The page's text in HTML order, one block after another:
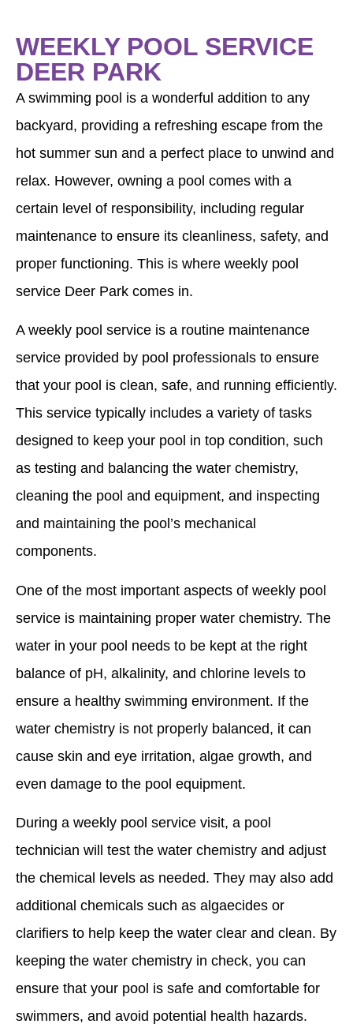
WEEKLY POOL SERVICE
DEER PARK
A swimming pool is a wonderful addition to any
backyard, providing a refreshing escape from the
hot summer sun and a perfect place to unwind and
relax. However, owning a pool comes with a
certain level of responsibility, including regular
maintenance to ensure its cleanliness, safety, and
proper functioning. This is where weekly pool
service Deer Park comes in.
A weekly pool service is a routine maintenance
service provided by pool professionals to ensure
that your pool is clean, safe, and running efficiently.
This service typically includes a variety of tasks
designed to keep your pool in top condition, such
as testing and balancing the water chemistry,
cleaning the pool and equipment, and inspecting
and maintaining the pool’s mechanical
components.
One of the most important aspects of weekly pool
service is maintaining proper water chemistry. The
water in your pool needs to be kept at the right
balance of pH, alkalinity, and chlorine levels to
ensure a healthy swimming environment. If the
water chemistry is not properly balanced, it can
cause skin and eye irritation, algae growth, and
even damage to the pool equipment.
During a weekly pool service visit, a pool
technician will test the water chemistry and adjust
the chemical levels as needed. They may also add
additional chemicals such as algaecides or
clarifiers to help keep the water clear and clean. By
keeping the water chemistry in check, you can
ensure that your pool is safe and comfortable for
swimmers, and avoid potential health hazards.